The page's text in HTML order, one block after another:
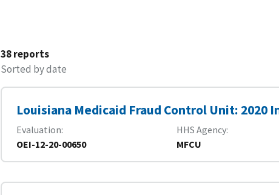
38 reports
Sorted by date
Louisiana Medicaid Fraud Control Unit: 2020
Evaluation
OEI-12-20-00650
HHS Agency
MFCU